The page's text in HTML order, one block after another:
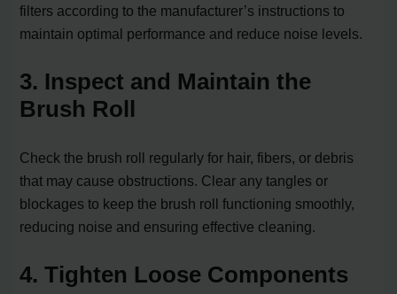
filters according to the manufacturer’s instructions to
maintain optimal performance and reduce noise levels.
3. Inspect and Maintain the
Brush Roll
Check the brush roll regularly for hair, fibers, or debris
that may cause obstructions. Clear any tangles or
blockages to keep the brush roll functioning smoothly,
reducing noise and ensuring effective cleaning.
4. Tighten Loose Components